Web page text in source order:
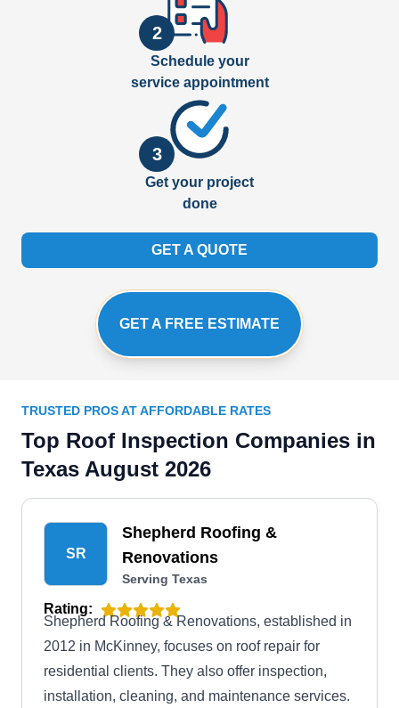
2
Schedule your
service appointment
3
Get your project
done
GET A QUOTE
GET A FREE ESTIMATE
TRUSTED PROS AT AFFORDABLE RATES
Top Roof Inspection Companies in
Texas August 2026
SR
Shepherd Roofing &
Renovations
Serving Texas
Rating:
Shepherd Roofing & Renovations, established in
2012 in McKinney, focuses on roof repair for
residential clients. They also offer inspection,
installation, cleaning, and maintenance services.